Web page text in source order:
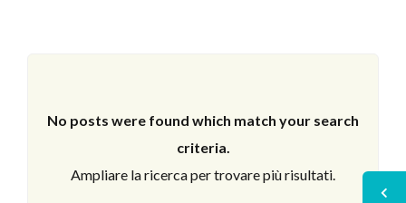
No posts were found which match your search
criteria.
Ampliare la ricerca per trovare più risultati.